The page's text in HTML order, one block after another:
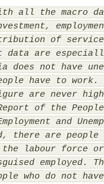
all the macro
of
data are
not have
have to work.
are never
of the
and
there are people
the labour force
employed.
who do not